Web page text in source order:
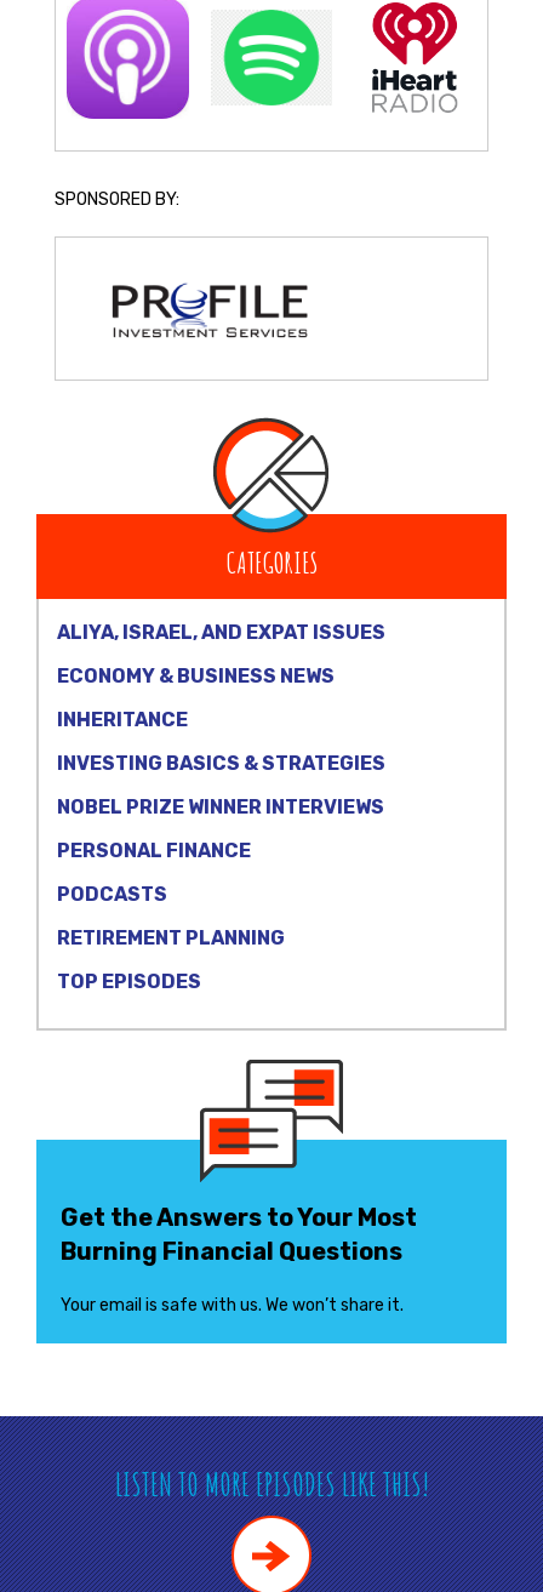
SPONSORED BY:
CATEGORIES
ALIYA, ISRAEL, AND EXPAT ISSUES
ECONOMY & BUSINESS NEWS
INHERITANCE
INVESTING BASICS & STRATEGIES
NOBEL PRIZE WINNER INTERVIEWS
PERSONAL FINANCE
PODCASTS
RETIREMENT PLANNING
TOP EPISODES
Get the Answers to Your Most
Burning Financial Questions
Your email is safe with us. We won’t share it.
LISTEN TO MORE EPISODES LIKE THIS!